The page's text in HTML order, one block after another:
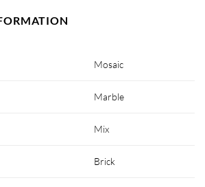
Mosaic
Marble
Mix
Brick